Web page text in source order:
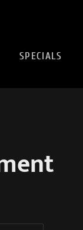
SPECIALS